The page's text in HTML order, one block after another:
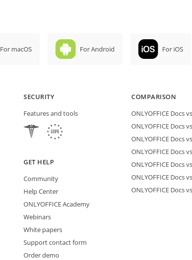
For macOS For Android For iOS
SECURITY
Features and tools
GET HELP
Community
Help Center
ONLYOFFICE Academy
Webinars
White papers
Support contact form
Order demo
COMPARISON
ONLYOFFICE Docs
ONLYOFFICE Docs
ONLYOFFICE Docs
ONLYOFFICE Docs
ONLYOFFICE Docs
ONLYOFFICE Docs
ONLYOFFICE Docs